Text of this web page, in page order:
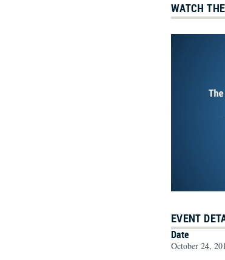
WATCH
EVENT
Date
October 24,